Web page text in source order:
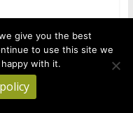
and Bordeaux
give you the best
to use this site we
with it.